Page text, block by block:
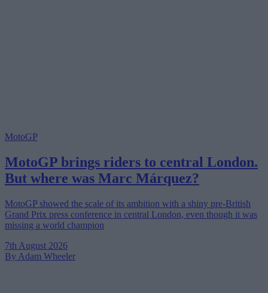
MotoGP
MotoGP brings riders to central London.
But where was Marc Márquez?
MotoGP showed the scale of its ambition with a shiny pre-British
Grand Prix press conference in central London, even though it was
missing a world champion
7th August 2026
By Adam Wheeler